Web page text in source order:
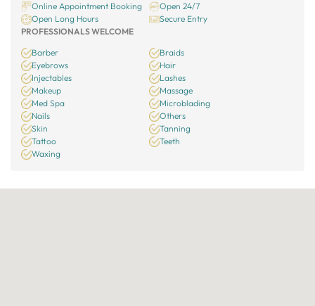
Online Appointment Booking
Open 24/7
Open Long Hours
Secure Entry
PROFESSIONALS WELCOME
Barber
Braids
Eyebrows
Hair
Injectables
Lashes
Makeup
Massage
Med Spa
Microblading
Nails
Others
Skin
Tanning
Tattoo
Teeth
Waxing